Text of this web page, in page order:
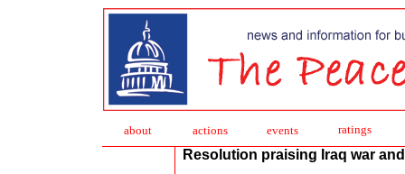
about actions events ratings
Resolution praising Iraq war